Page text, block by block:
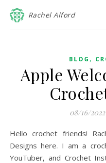
Rachel Alford
BLOG ,
Apple
08/16/2022
Hello crochet friends! Rachel Alford from Cozy Nooks
Designs here. I am a
YouTuber, and Crochet